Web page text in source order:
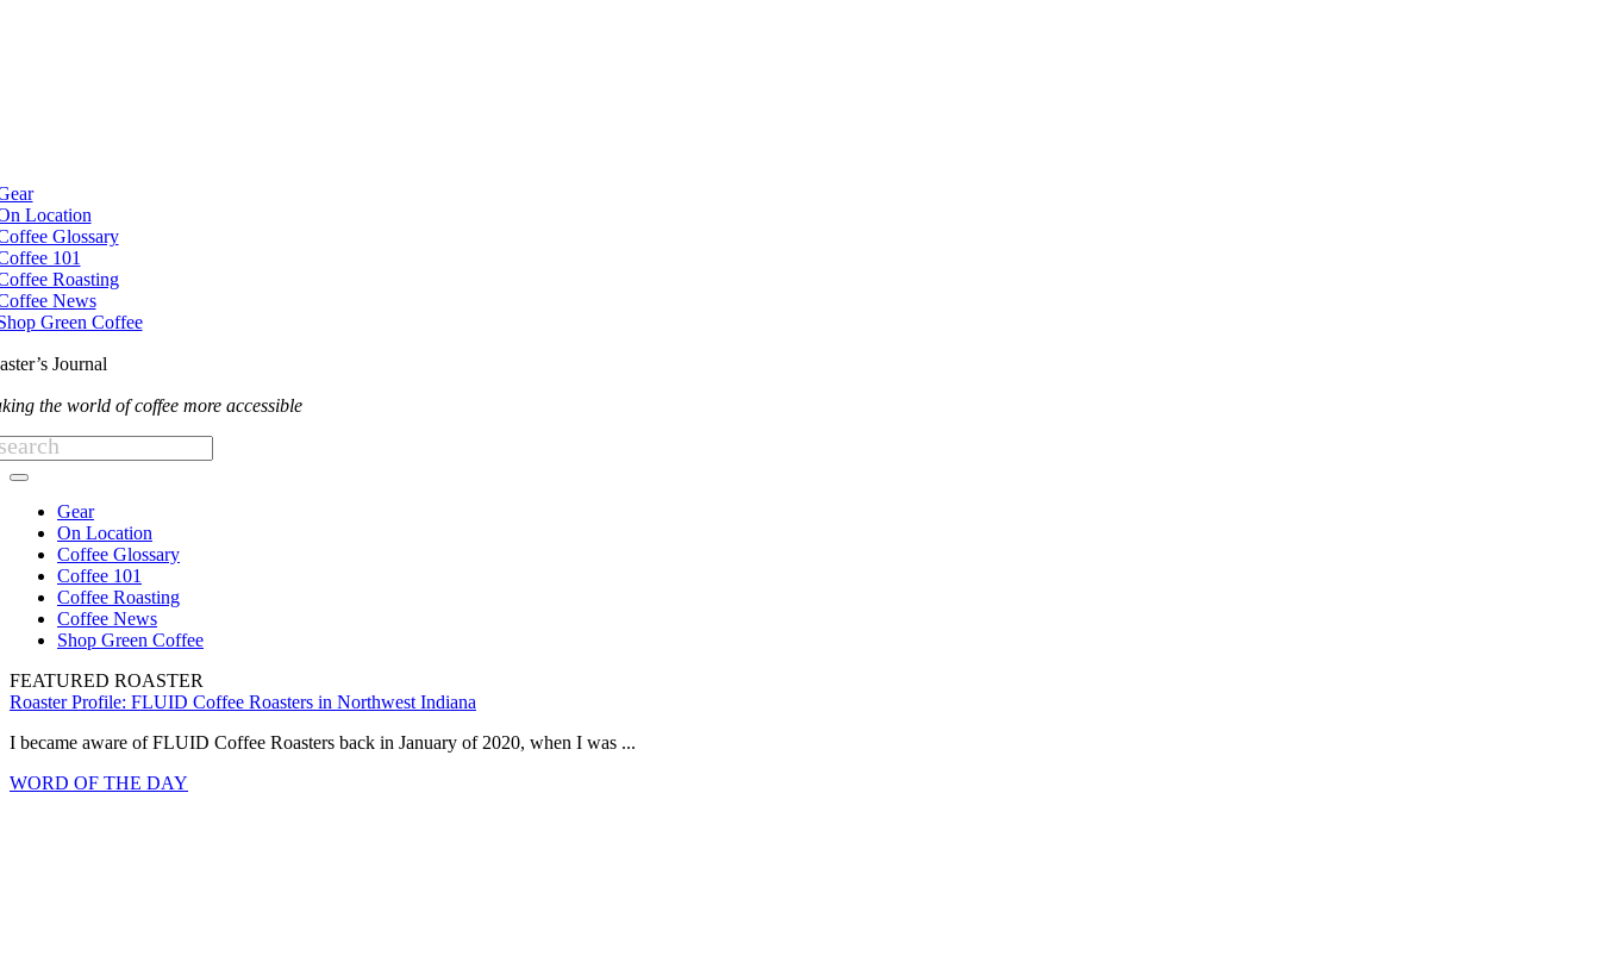
Location
Glossary
101
Roasting
News
Green Coffee
Journal
the world of coffee more accessible
Toggle
Navigation
Gear
On Location
Coffee Glossary
Coffee 101
Coffee Roasting
Coffee News
Shop Green Coffee
FEATURED ROASTER
Roaster Profile: FLUID Coffee Roasters in Northwest Indiana
I became aware of FLUID Coffee Roasters back in January of 2020, when I was ...
WORD OF THE DAY